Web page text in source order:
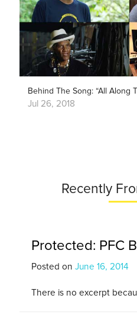
Behind The Song: “All Along
Jul 26, 2018
Recently
Protected: PFC
Posted on June 16, 2014
There is no excerpt